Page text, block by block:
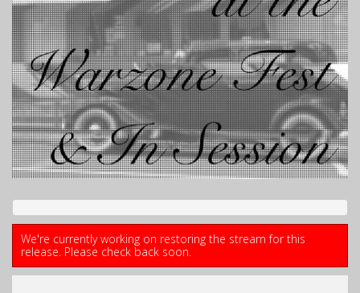
We're currently working on restoring the stream for this
release. Please check back soon.